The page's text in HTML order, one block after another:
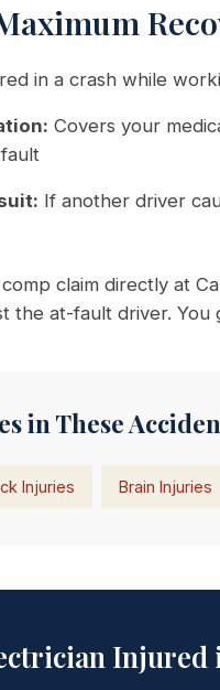
in a crash while
Covers your
If another driver
claim directly at
the at-fault driver.
in These
Injuries Brain Injuries
Injured